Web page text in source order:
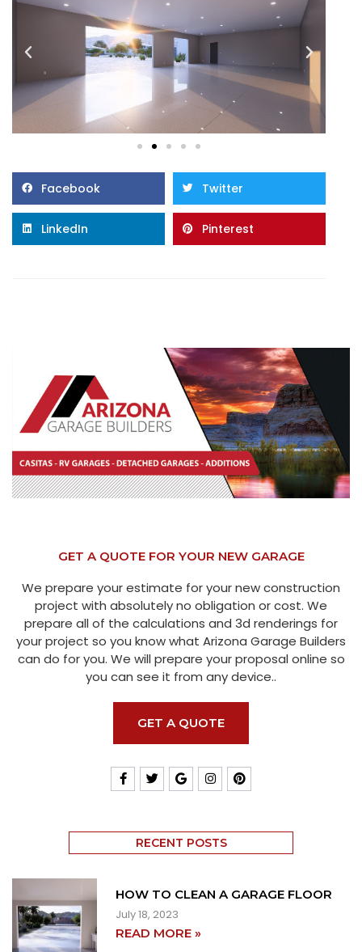
Facebook Twitter
LinkedIn Pinterest
GET A QUOTE FOR YOUR NEW GARAGE
We prepare your estimate for your new construction
project with absolutely no obligation or cost. We
prepare all of the calculations and 3d renderings for
your project so you know what Arizona Garage Builders
can do for you. We will prepare your proposal online so
you can see it from any device..
GET A QUOTE
RECENT POSTS
HOW TO CLEAN A GARAGE FLOOR
July 18, 2023
READ MORE »